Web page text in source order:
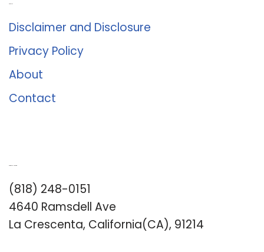
Disclaimer and Disclosure
Privacy Policy
About
Contact
(818) 248-0151
4640 Ramsdell Ave
La Crescenta, California(CA), 91214